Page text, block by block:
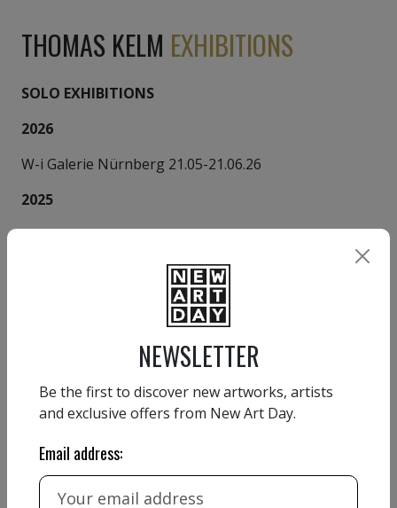
THOMAS KELM EXHIBITIONS
SOLO EXHIBITIONS
2026
W-i Galerie Nürnberg 21.05-21.06.26
2025
Galerie LeonART Nürnberg
Galerie Gerhard Grabsdorf München
GROUP EXHIBITIONS
2023
the Vanderplasgallery New
NEWSLETTER
Be the first to discover new artworks, artists
and exclusive offers from New Art Day.
Email address: